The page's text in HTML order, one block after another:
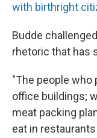
with birthright
Budde
rhetoric that has
"The people who
office buildings;
meat packing
eat in